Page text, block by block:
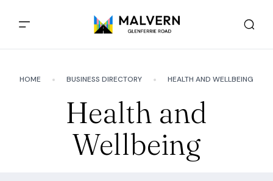
HOME BUSINESS DIRECTORY HEALTH AND WELLBEING
Health and
Wellbeing